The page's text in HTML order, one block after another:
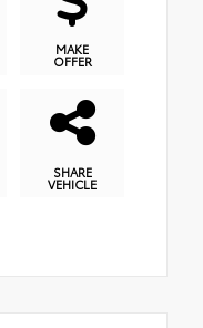
MAKE
OFFER
SHARE
VEHICLE